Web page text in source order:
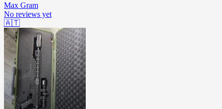
Max Gram
No reviews yet
🇦🇹